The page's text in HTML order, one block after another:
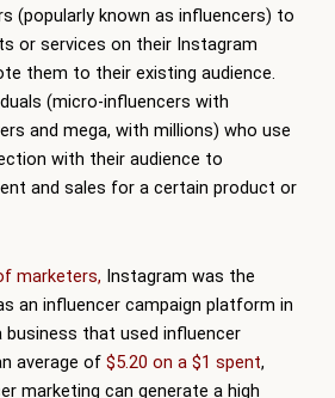
(popularly known as influencers) to
or services on their Instagram
them to their existing audience.
(micro-influencers with
and mega, with millions) who use
with their audience to
and sales for a certain product or
marketers, Instagram was the
an influencer campaign platform in
business that used influencer
average of $5.20 on a $1 spent,
marketing can generate a high